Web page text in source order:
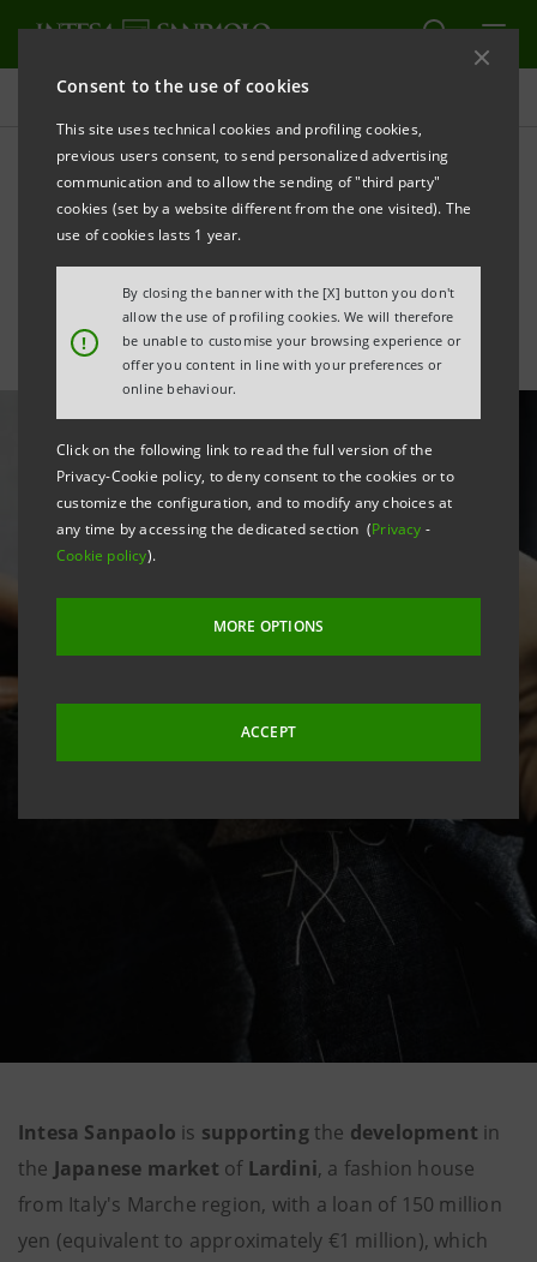
Consent to the use of cookies
This site uses technical cookies and profiling cookies,
previous users consent, to send personalized advertising
communication and to allow the sending of "third party"
cookies (set by a website different from the one visited). The
use of cookies lasts 1 year.
!
By closing the banner with the [X] button you don't
allow the use of profiling cookies. We will therefore
be unable to customise your browsing experience or
offer you content in line with your preferences or
online behaviour.
Click on the following link to read the full version of the
Privacy-Cookie policy, to deny consent to the cookies or to
customize the configuration, and to modify any choices at
any time by accessing the dedicated section (Privacy -
Cookie policy).
MORE OPTIONS
ACCEPT
All news
Intesa Sanpaolo supports
Lardini's growth in Japan
Intesa Sanpaolo is supportingthe development in
the Japanese market of Lardini, a fashion house
from Italy's Marche region, with a loan of 150 million
yen (equivalent to approximately €1 million), which